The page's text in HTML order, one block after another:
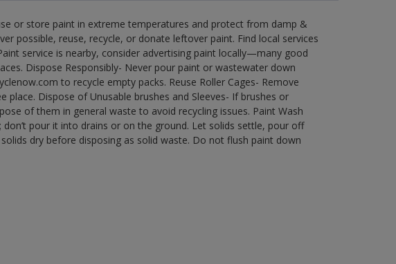
or store paint in extreme temperatures and protect from damp &
possible, reuse, recycle, or donate leftover paint. Find local services
service is nearby, consider advertising paint locally—many good
Dispose Responsibly- Never pour paint or wastewater down
to recycle empty packs. Reuse Roller Cages- Remove
place. Dispose of Unusable brushes and Sleeves- If brushes or
of them in general waste to avoid recycling issues. Paint Wash
pour it into drains or on the ground. Let solids settle, pour off
dry before disposing as solid waste. Do not flush paint down